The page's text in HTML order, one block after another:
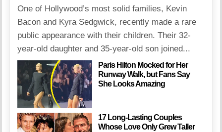
One of Hollywood’s most solid families, Kevin
Bacon and Kyra Sedgwick, recently made a rare
public appearance with their children. Their 32-
year-old daughter and 35-year-old son joined...
Paris Hilton Mocked for Her
Runway Walk, but Fans Say
She Looks Amazing
17 Long-Lasting Couples
Whose Love Only Grew Taller